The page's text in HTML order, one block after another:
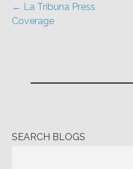
Post
← La Tribuna Press
Coverage
SEARCH BLOGS